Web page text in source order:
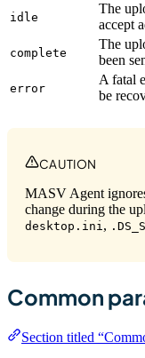
idle
The
accept
complete
The
been
error
A fatal
be
CAUTION
MASV Agent
change during the
desktop.ini ,
Common
Section titled